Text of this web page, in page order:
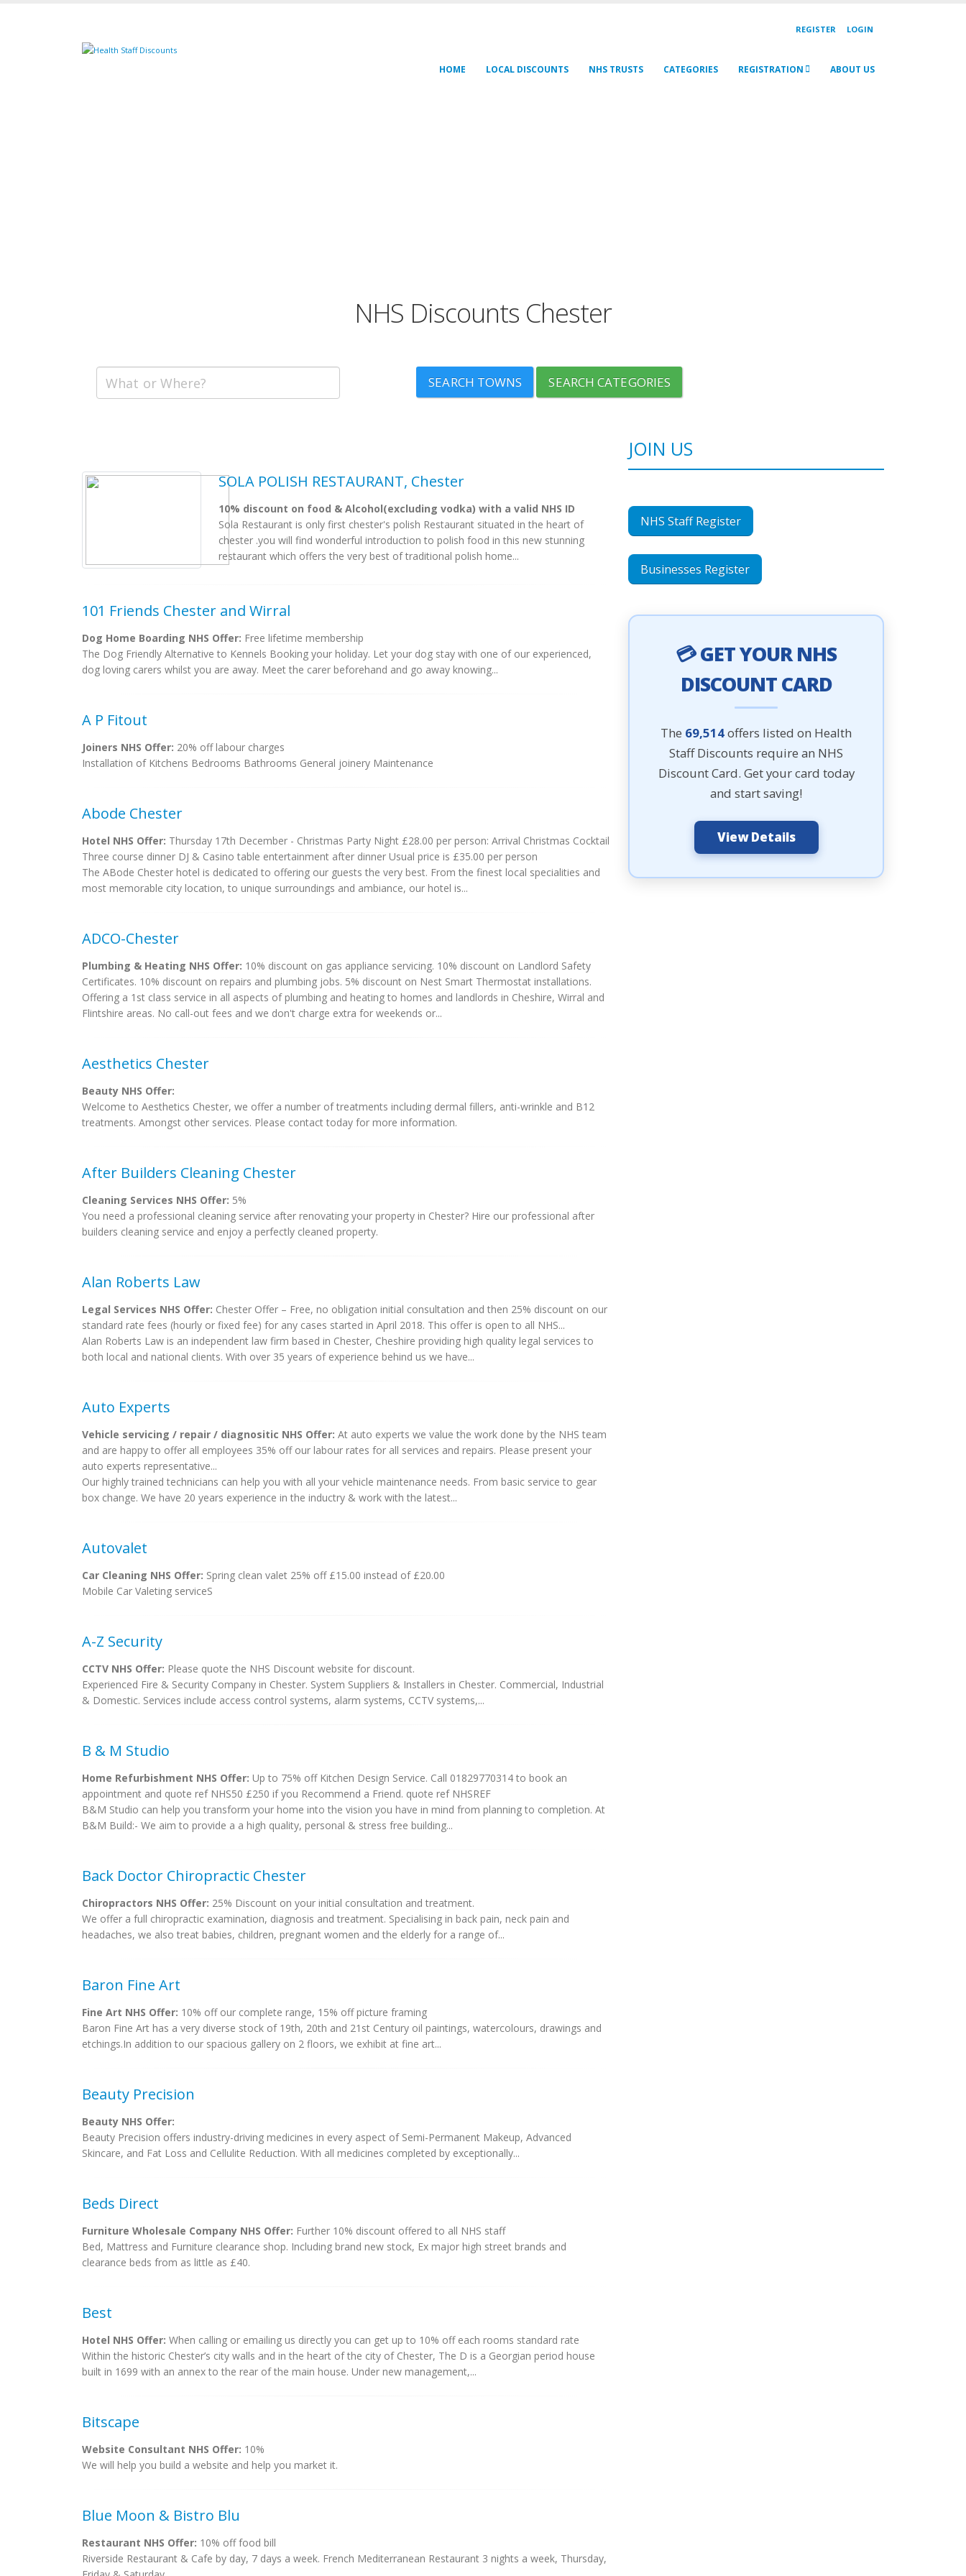
REGISTER LOGIN
HOME LOCAL DISCOUNTS NHS TRUSTS CATEGORIES REGISTRATION ABOUT US
NHS Discounts Chester
SEARCH TOWNS SEARCH CATEGORIES
SOLA POLISH RESTAURANT, Chester
10% discount on food & Alcohol(excluding vodka) with a valid NHS ID
Sola Restaurant is only first chester's polish Restaurant situated in the heart of
chester .you will find wonderful introduction to polish food in this new stunning
restaurant which offers the very best of traditional polish home...
101 Friends Chester and Wirral
Dog Home Boarding NHS Offer: Free lifetime membership
The Dog Friendly Alternative to Kennels Booking your holiday. Let your dog stay with one of our experienced,
dog loving carers whilst you are away. Meet the carer beforehand and go away knowing...
A P Fitout
Joiners NHS Offer: 20% off labour charges
Installation of Kitchens Bedrooms Bathrooms General joinery Maintenance
Abode Chester
Hotel NHS Offer: Thursday 17th December - Christmas Party Night £28.00 per person: Arrival Christmas Cocktail
Three course dinner DJ & Casino table entertainment after dinner Usual price is £35.00 per person
The ABode Chester hotel is dedicated to offering our guests the very best. From the finest local specialities and
most memorable city location, to unique surroundings and ambiance, our hotel is...
ADCO-Chester
Plumbing & Heating NHS Offer: 10% discount on gas appliance servicing. 10% discount on Landlord Safety
Certificates. 10% discount on repairs and plumbing jobs. 5% discount on Nest Smart Thermostat installations.
Offering a 1st class service in all aspects of plumbing and heating to homes and landlords in Cheshire, Wirral and
Flintshire areas. No call-out fees and we don't charge extra for weekends or...
Aesthetics Chester
Beauty NHS Offer:
Welcome to Aesthetics Chester, we offer a number of treatments including dermal fillers, anti-wrinkle and B12
treatments. Amongst other services. Please contact today for more information.
After Builders Cleaning Chester
Cleaning Services NHS Offer: 5%
You need a professional cleaning service after renovating your property in Chester? Hire our professional after
builders cleaning service and enjoy a perfectly cleaned property.
Alan Roberts Law
Legal Services NHS Offer: Chester Offer – Free, no obligation initial consultation and then 25% discount on our
standard rate fees (hourly or fixed fee) for any cases started in April 2018. This offer is open to all NHS...
Alan Roberts Law is an independent law firm based in Chester, Cheshire providing high quality legal services to
both local and national clients. With over 35 years of experience behind us we have...
Auto Experts
Vehicle servicing / repair / diagnositic NHS Offer: At auto experts we value the work done by the NHS team
and are happy to offer all employees 35% off our labour rates for all services and repairs. Please present your
auto experts representative...
Our highly trained technicians can help you with all your vehicle maintenance needs. From basic service to gear
box change. We have 20 years experience in the inductry & work with the latest...
Autovalet
Car Cleaning NHS Offer: Spring clean valet 25% off £15.00 instead of £20.00
Mobile Car Valeting serviceS
A-Z Security
CCTV NHS Offer: Please quote the NHS Discount website for discount.
Experienced Fire & Security Company in Chester. System Suppliers & Installers in Chester. Commercial, Industrial
& Domestic. Services include access control systems, alarm systems, CCTV systems,...
B & M Studio
Home Refurbishment NHS Offer: Up to 75% off Kitchen Design Service. Call 01829770314 to book an
appointment and quote ref NHS50 £250 if you Recommend a Friend. quote ref NHSREF
B&M Studio can help you transform your home into the vision you have in mind from planning to completion. At
B&M Build:- We aim to provide a a high quality, personal & stress free building...
Back Doctor Chiropractic Chester
Chiropractors NHS Offer: 25% Discount on your initial consultation and treatment.
We offer a full chiropractic examination, diagnosis and treatment. Specialising in back pain, neck pain and
headaches, we also treat babies, children, pregnant women and the elderly for a range of...
Baron Fine Art
Fine Art NHS Offer: 10% off our complete range, 15% off picture framing
Baron Fine Art has a very diverse stock of 19th, 20th and 21st Century oil paintings, watercolours, drawings and
etchings.In addition to our spacious gallery on 2 floors, we exhibit at fine art...
Beauty Precision
Beauty NHS Offer:
Beauty Precision offers industry-driving medicines in every aspect of Semi-Permanent Makeup, Advanced
Skincare, and Fat Loss and Cellulite Reduction. With all medicines completed by exceptionally...
Beds Direct
Furniture Wholesale Company NHS Offer: Further 10% discount offered to all NHS staff
Bed, Mattress and Furniture clearance shop. Including brand new stock, Ex major high street brands and
clearance beds from as little as £40.
Best
Hotel NHS Offer: When calling or emailing us directly you can get up to 10% off each rooms standard rate
Within the historic Chester’s city walls and in the heart of the city of Chester, The D is a Georgian period house
built in 1699 with an annex to the rear of the main house. Under new management,...
Bitscape
Website Consultant NHS Offer: 10%
We will help you build a website and help you market it.
Blue Moon & Bistro Blu
Restaurant NHS Offer: 10% off food bill
Riverside Restaurant & Cafe by day, 7 days a week. French Mediterranean Restaurant 3 nights a week, Thursday,
JOIN US
NHS Staff Register
Businesses Register
💳 GET YOUR NHS
DISCOUNT CARD
The 69,514offers listed on Health
Staff Discounts require an NHS
Discount Card. Get your card today
and start saving!
View Details